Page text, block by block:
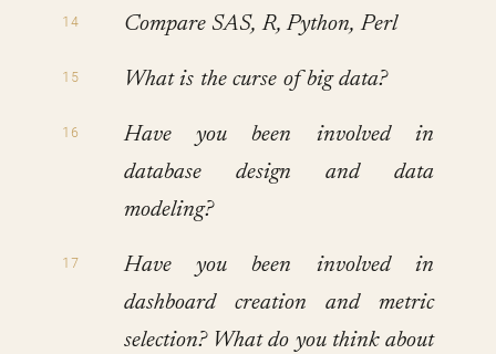
Compare SAS, R, Python, Perl
What is the curse of big data?
Have you been involved in
database design and data
modeling?
Have you been involved in
dashboard creation and metric
selection? What do you think about